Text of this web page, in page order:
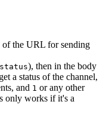
of the URL for sending
), then in the body
a status of the channel,
and 1 or any other
only works if it's a